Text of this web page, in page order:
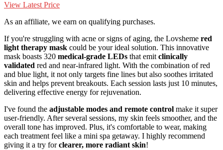
View Latest Price
As an affiliate, we earn on qualifying purchases.
If you're struggling with acne or signs of aging, the Lovsheme red
light therapy mask could be your ideal solution. This innovative
mask boasts 320 medical-grade LEDs that emitclinically
validated red and near-infrared light. With the combination of red
and blue light, it not only targets fine lines but also soothes irritated
skin and helps prevent breakouts. Each session lasts just 10 minutes,
delivering effective energy for rejuvenation.
I've found the adjustable modes and remote control make it super
user-friendly. After several sessions, my skin feels smoother, and the
overall tone has improved. Plus, it's comfortable to wear, making
each treatment feel like a mini spa getaway. I highly recommend
giving it a try forclearer, more radiant skin!